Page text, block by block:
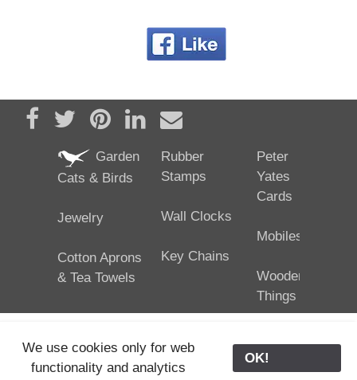
Share on Facebook
TweetPin it Share on LinkedIn
Send email
Garden
Cats & Birds
Jewelry
Cotton Aprons
& Tea Towels
Rubber
Stamps
Wall Clocks
Key Chains
Peter
Yates
Cards
Mobiles
Wooden
Things
25/02/2024
We use cookies only for web
functionality and analytics
OK!